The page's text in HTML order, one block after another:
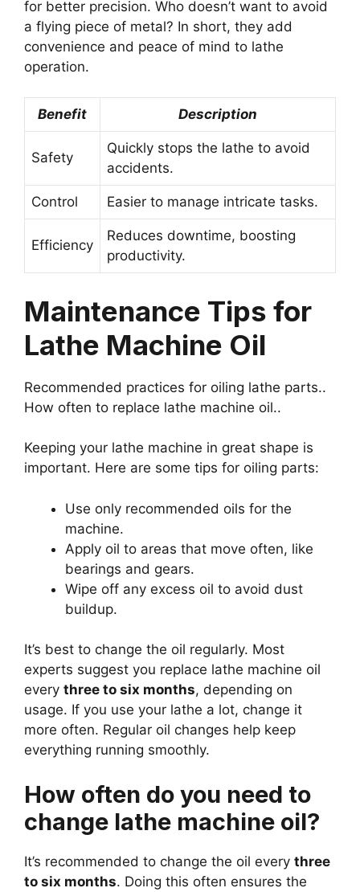
for better precision. Who doesn’t want to avoid
a flying piece of metal? In short, they add
convenience and peace of mind to lathe
operation.
Benefit Description
Safety
Quickly stops the lathe to avoid
accidents.
Control Easier to manage intricate tasks.
Efficiency
Reduces downtime, boosting
productivity.
Maintenance Tips for
Lathe Machine Oil
Recommended practices for oiling lathe parts..
How often to replace lathe machine oil..
Keeping your lathe machine in great shape is
important. Here are some tips for oiling parts:
Use only recommended oils for the
machine.
Apply oil to areas that move often, like
bearings and gears.
Wipe off any excess oil to avoid dust
buildup.
It’s best to change the oil regularly. Most
experts suggest you replace lathe machine oil
every three to six months, depending on
usage. If you use your lathe a lot, change it
more often. Regular oil changes help keep
everything running smoothly.
How often do you need to
change lathe machine oil?
It’s recommended to change the oil every three
to six months. Doing this often ensures the